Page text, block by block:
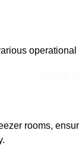
operational
rooms,